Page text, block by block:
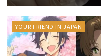
YOUR FRIEND IN JAPAN